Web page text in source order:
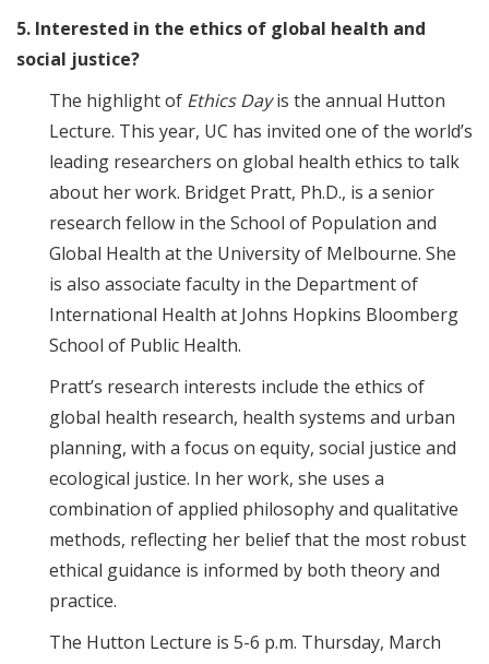
5. Interested in the ethics of global health and
social justice?
The highlight of Ethics Dayis the annual Hutton
Lecture. This year, UC has invited one of the world’s
leading researchers on global health ethics to talk
about her work. Bridget Pratt, Ph.D., is a senior
research fellow in the School of Population and
Global Health at the University of Melbourne. She
is also associate faculty in the Department of
International Health at Johns Hopkins Bloomberg
School of Public Health.
Pratt’s research interests include the ethics of
global health research, health systems and urban
planning, with a focus on equity, social justice and
ecological justice. In her work, she uses a
combination of applied philosophy and qualitative
methods, reflecting her belief that the most robust
ethical guidance is informed by both theory and
practice.
The Hutton Lecture is 5-6 p.m. Thursday, March